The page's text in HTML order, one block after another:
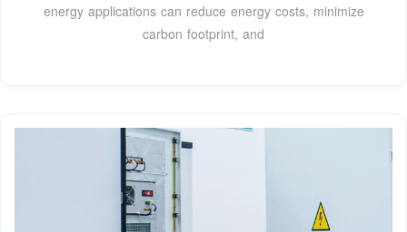
energy applications can reduce energy costs, minimize
carbon footprint, and